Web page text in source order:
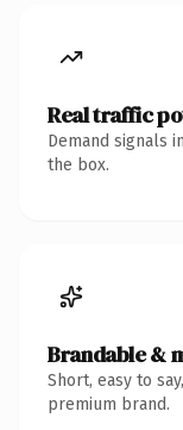
Real traffic
Demand signals
the box.
Brandable &
Short, easy to
premium brand.